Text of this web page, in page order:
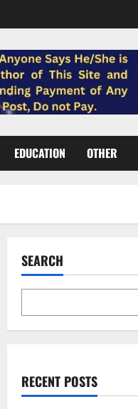
EDUCATION OTHER
SEARCH
RECENT POSTS